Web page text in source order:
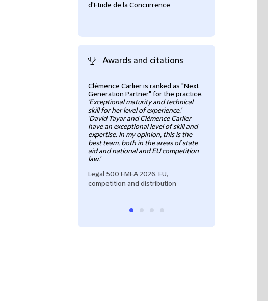
d'Etude de la Concurrence
Awards and citations
Clémence Carlier is ranked as "Next
Generation Partner" for the practice.
'Exceptional maturity and technical
skill for her level of experience.'
'David Tayar and Clémence Carlier
have an exceptional level of skill and
expertise. In my opinion, this is the
best team, both in the areas of state
aid and national and EU competition
law.'
Legal 500 EMEA 2026, EU,
competition and distribution